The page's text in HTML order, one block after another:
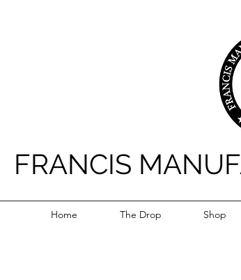
FRANCIS
Home The Drop Shop